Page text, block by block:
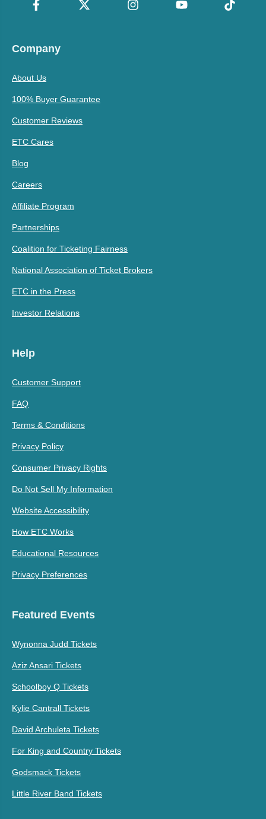
Company
About Us
100% Buyer Guarantee
Customer Reviews
ETC Cares
Blog
Careers
Affiliate Program
Partnerships
Coalition for Ticketing Fairness
National Association of Ticket Brokers
ETC in the Press
Investor Relations
Help
Customer Support
FAQ
Terms & Conditions
Privacy Policy
Consumer Privacy Rights
Do Not Sell My Information
Website Accessibility
How ETC Works
Educational Resources
Privacy Preferences
Featured Events
Wynonna Judd Tickets
Aziz Ansari Tickets
Schoolboy Q Tickets
Kylie Cantrall Tickets
David Archuleta Tickets
For King and Country Tickets
Godsmack Tickets
Little River Band Tickets